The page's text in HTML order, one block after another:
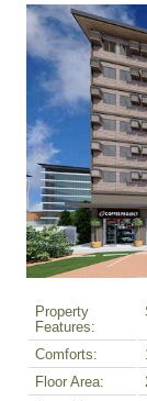
Property
Features:
Comforts:
Floor Area: